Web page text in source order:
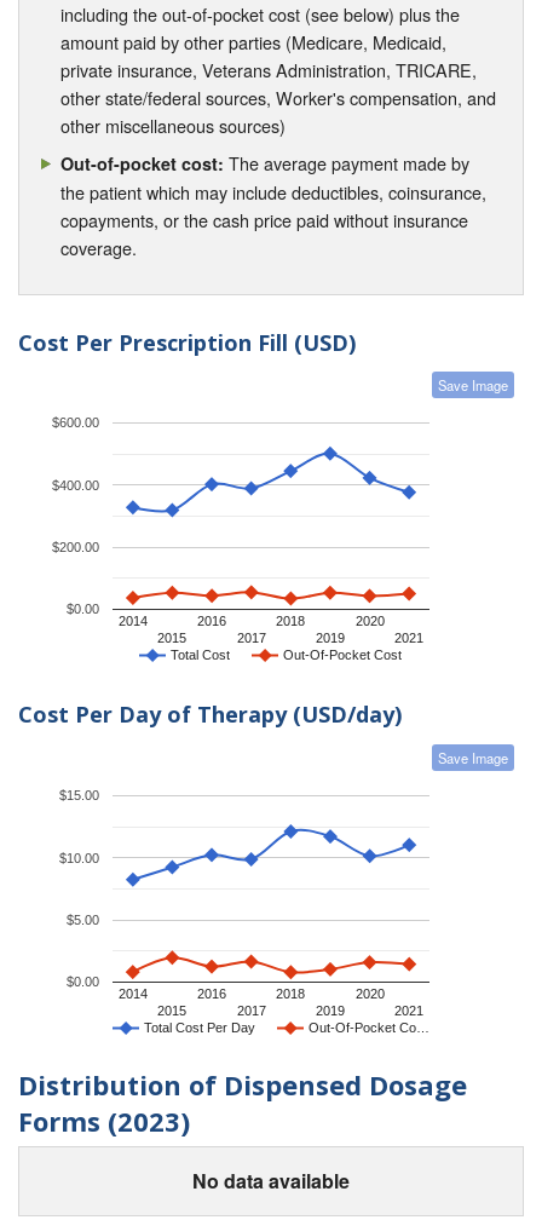
including the out-of-pocket cost (see below) plus the
amount paid by other parties (Medicare, Medicaid,
private insurance, Veterans Administration, TRICARE,
other state/federal sources, Worker's compensation, and
other miscellaneous sources)
Out-of-pocket cost: The average payment made by
the patient which may include deductibles, coinsurance,
copayments, or the cash price paid without insurance
coverage.
Cost Per Prescription Fill (USD)
Save Image
Total Cost Out-Of-Pocket Cost
2014
2015
2016
2017
2018
2019
2020
2021
$0.00
$200.00
$400.00
$600.00
Cost Per Day of Therapy (USD/day)
Save Image
Total Cost Per Day Out-Of-Pocket Co…
2014
2015
2016
2017
2018
2019
2020
2021
$0.00
$5.00
$10.00
$15.00
Distribution of Dispensed Dosage
Forms (2023)
No data available